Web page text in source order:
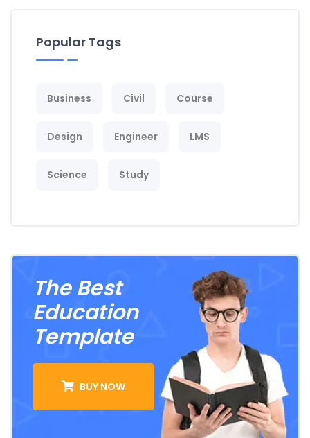
Popular Tags
Business Civil Course
Design Engineer LMS
Science Study
The Best
Education
Template
BUY NOW